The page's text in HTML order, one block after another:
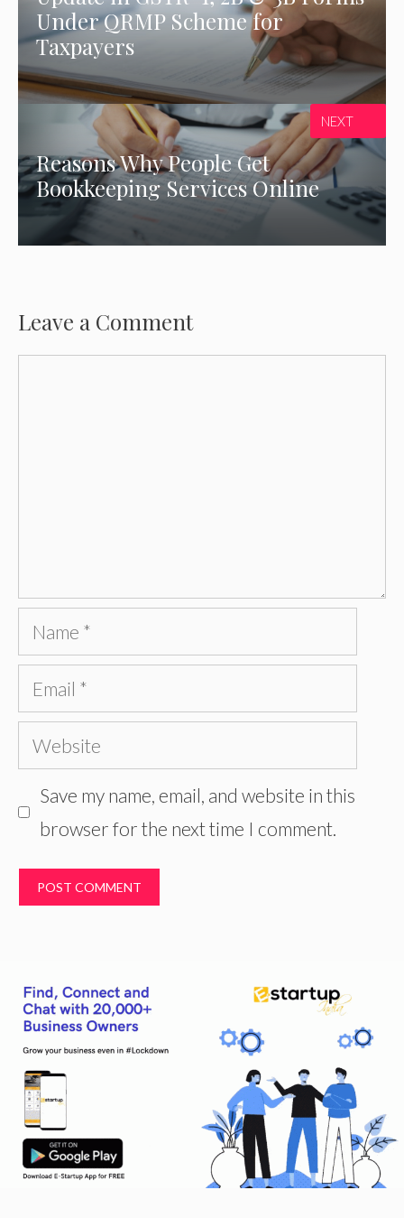
Under QRMP Scheme for
Taxpayers
Reasons Why People Get
Bookkeeping Services Online
NEXT
Leave a Comment
Name
Email
Website
Save my name, email, and website in this
browser for the next time I comment.